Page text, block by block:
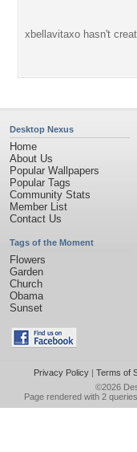
xbellavitaxo hasn't
Desktop Nexus
Home
About Us
Popular Wallpapers
Popular Tags
Community Stats
Member List
Contact Us
Tags of the Moment
Flowers
Garden
Church
Obama
Sunset
Privacy Policy| Terms of
©2026
Page rendered with 2